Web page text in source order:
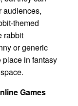
audiences,
themed
rabbit
or generic
place in fantasy
Games